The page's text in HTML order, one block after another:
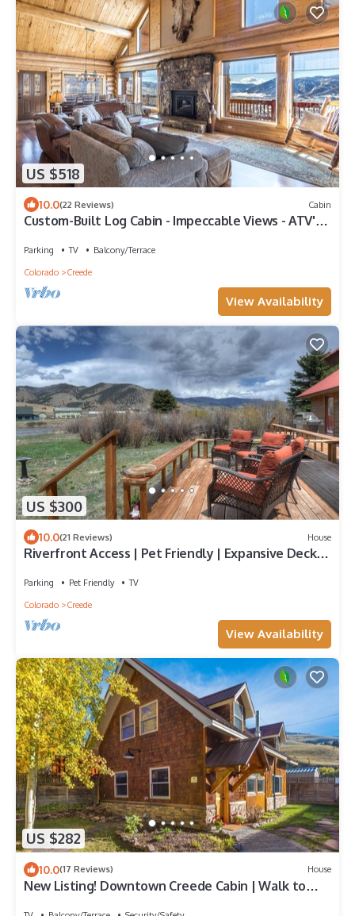
US $518
10.0(22 Reviews) Cabin
Custom-Built Log Cabin - Impeccable Views - ATV's
Parking TV
Balcony/Terrace
Colorado
Creede
View Availability
US $300
10.0(21 Reviews) House
Riverfront Access | Pet Friendly | Expansive Deck
Parking Pet Friendly
TV
Colorado
Creede
View Availability
US $282
10.0(17 Reviews) House
New Listing! Downtown Creede Cabin | Walk to